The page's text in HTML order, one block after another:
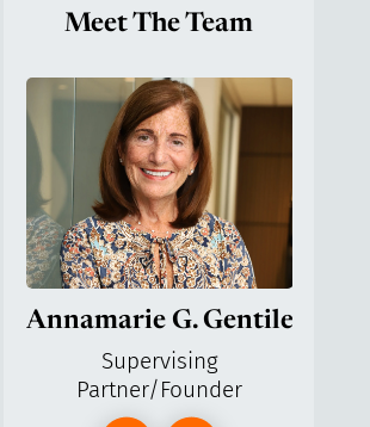
Meet The Team
Annamarie G. Gentile
Supervising
Partner/Founder